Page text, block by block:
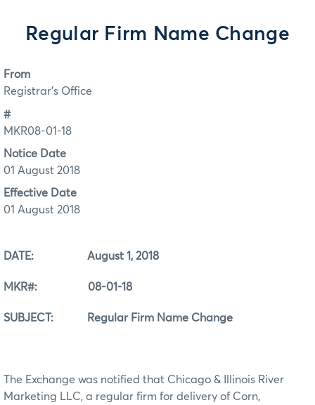
Regular Firm Name Change
From
Registrar's Office
#
MKR08-01-18
Notice Date
01 August 2018
Effective Date
01 August 2018
DATE: August 1, 2018
MKR#: 08-01-18
SUBJECT: Regular Firm Name Change
The Exchange was notified that Chicago & Illinois River
Marketing LLC, a regular firm for delivery of Corn,